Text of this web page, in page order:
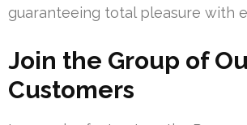
guaranteeing total pleasure with
Join the Group of
Customers